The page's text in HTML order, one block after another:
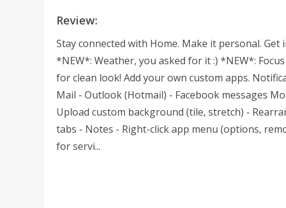
Review:
Stay connected with Home. Make it personal. Get
*NEW*: Weather, you asked for it :) *NEW*:
for clean look! Add your own custom apps.
Mail - Outlook (Hotmail) - Facebook messages
Upload custom background (tile, stretch) -
tabs - Notes - Right-click app menu (options,
for servi...